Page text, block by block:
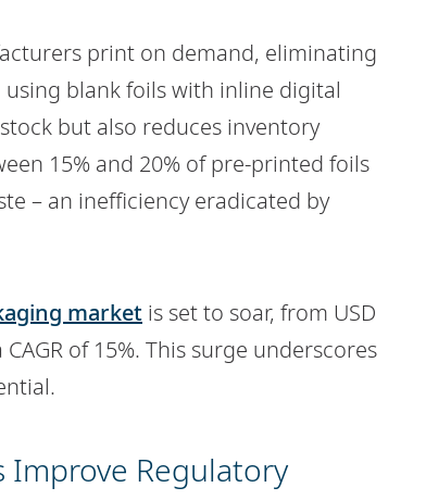
print on demand, eliminating
blank foils with inline digital
but also reduces inventory
15% and 20% of pre-printed foils
– an inefficiency eradicated by
market is set to soar, from USD
of 15%. This surge underscores
Improve Regulatory